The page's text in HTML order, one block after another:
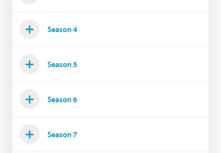
Season 4
Season 5
Season 6
Season 7